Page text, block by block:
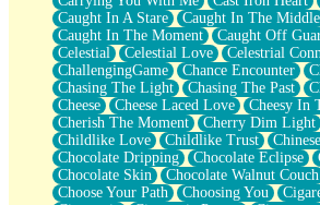
Bite Me, or Whatever
Brick by Brick
Last Time We Talked, You Told Me To
Half Moon's and Crescents
Still, I Love You
Between Commercials
Non-Stop
Freedom of Speech
Civilization
Strike Twice
Pauses of My Heart
My Side Of Town
Caught In A Stare
Caught In The Middle
Caught In The Moment
Caught Off
Celestial
Celestial Love
Celestrial
ChallengingGame
Chance Encounter
Chasing The Light
Chasing The Past
Cheese
Cheese Laced Love
Cheesy In
Cherish The Moment
Cherry Dim Light
Childlike Love
Childlike Trust
Chocolate Dripping
Chocolate Eclipse
Chocolate Skin
Chocolate Walnut Couch
Choose Your Path
Choosing You